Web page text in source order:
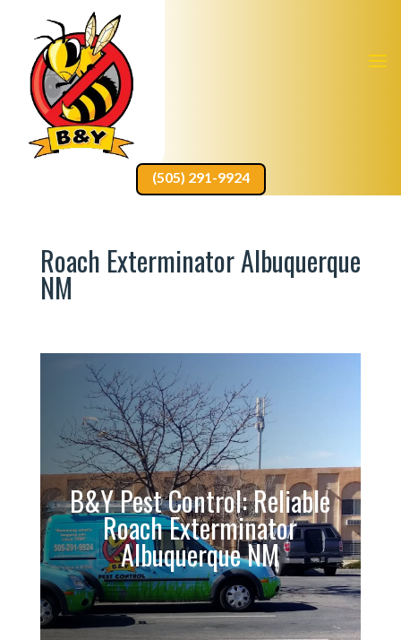
(505) 291-9924
Roach Exterminator Albuquerque
NM
B&Y Pest Control: Reliable
Roach Exterminator
Albuquerque NM